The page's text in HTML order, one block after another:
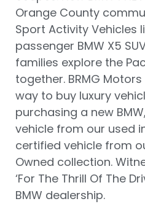
Orange County
Sport Activity Vehicles
passenger BMW X5
families explore the
together. BRMG
way to buy luxury
purchasing a new
vehicle from our used
certified vehicle from
Owned collection.
‘For The Thrill Of The
BMW dealership.